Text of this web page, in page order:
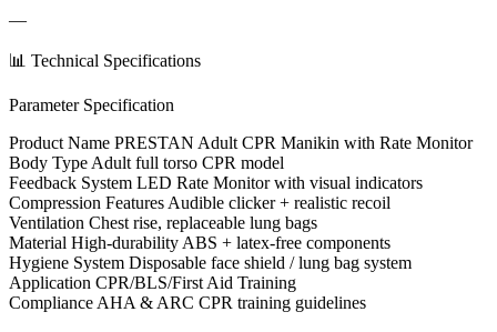
—
📊 Technical Specifications
Parameter Specification
Product Name PRESTAN Adult CPR Manikin with Rate Monitor
Body Type Adult full torso CPR model
Feedback System LED Rate Monitor with visual indicators
Compression Features Audible clicker + realistic recoil
Ventilation Chest rise, replaceable lung bags
Material High-durability ABS + latex-free components
Hygiene System Disposable face shield / lung bag system
Application CPR/BLS/First Aid Training
Compliance AHA & ARC CPR training guidelines